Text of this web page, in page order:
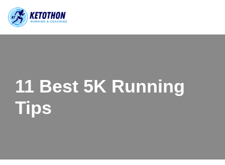
Skip
11 Best 5K Running
Tips